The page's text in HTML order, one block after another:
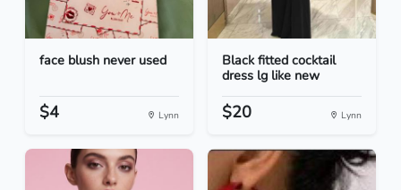
face blush never used
$4 Lynn
Black fitted cocktail
dress lg like new
$20 Lynn